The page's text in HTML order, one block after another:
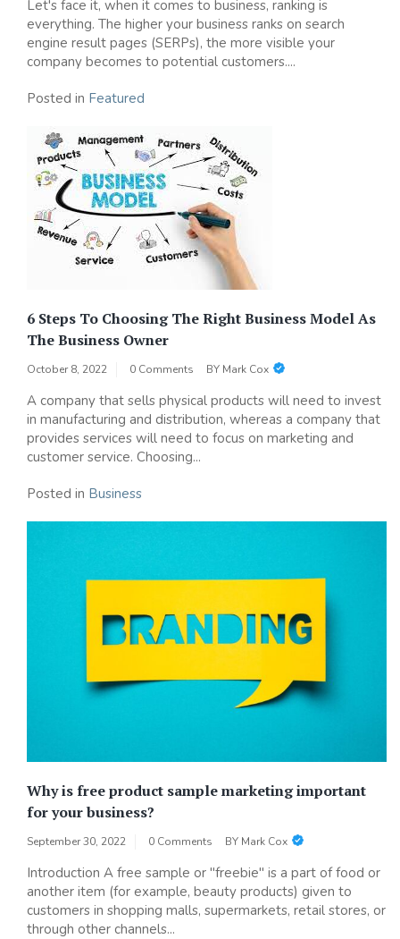
Let's face it, when it comes to business, ranking is
everything. The higher your business ranks on search
engine result pages (SERPs), the more visible your
company becomes to potential customers....
Posted in Featured
6 Steps To Choosing The Right Business Model As
The Business Owner
October 8, 2022 0 Comments BY Mark Cox
A company that sells physical products will need to invest
in manufacturing and distribution, whereas a company that
provides services will need to focus on marketing and
customer service. Choosing...
Posted in Business
Why is free product sample marketing important
for your business?
September 30, 2022 0 Comments BY Mark Cox
Introduction A free sample or "freebie" is a part of food or
another item (for example, beauty products) given to
customers in shopping malls, supermarkets, retail stores, or
through other channels...